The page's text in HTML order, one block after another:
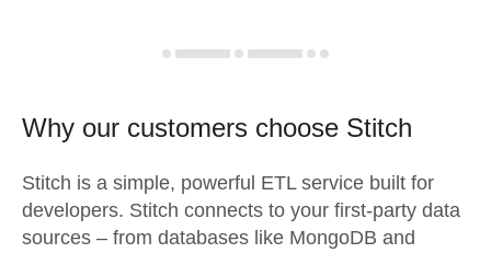
Why our customers choose Stitch
Stitch is a simple, powerful ETL service built for
developers. Stitch connects to your first-party data
sources – from databases like MongoDB and